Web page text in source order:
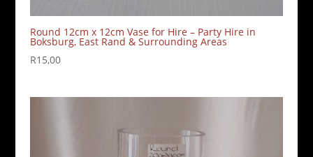
Round 12cm x 12cm Vase for Hire – Party Hire in
Boksburg, East Rand & Surrounding Areas
R15,00